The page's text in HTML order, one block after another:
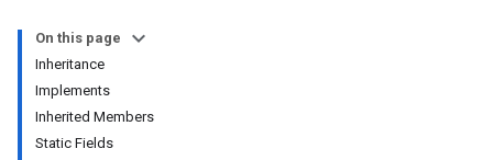
On this page
Inheritance
Implements
Inherited Members
Static Fields